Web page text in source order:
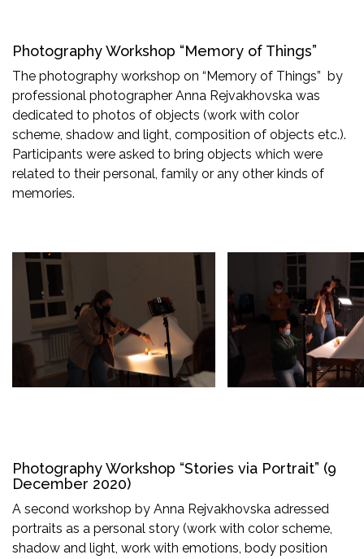
Photography Workshop “Memory of Things”
The photography workshop on “Memory of Things” by
professional photographer Anna Rejvakhovska was
dedicated to photos of objects (work with color
scheme, shadow and light, composition of objects etc.).
Participants were asked to bring objects which were
related to their personal, family or any other kinds of
memories.
Photography Workshop “Stories via Portrait” (9
December 2020)
A second workshop by Anna Rejvakhovska adressed
portraits as a personal story (work with color scheme,
shadow and light, work with emotions, body position